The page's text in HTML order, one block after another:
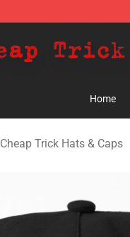
Home
Cheap Trick Hats & Caps